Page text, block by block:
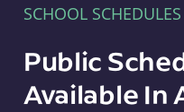
SCHOOL
Public
Available In